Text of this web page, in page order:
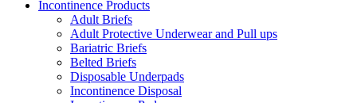
Incontinence Products
Adult Briefs
Adult Protective Underwear and Pull ups
Bariatric Briefs
Belted Briefs
Disposable Underpads
Incontinence Disposal